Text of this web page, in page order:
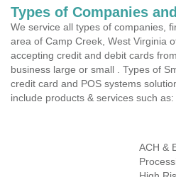
Types of Companies
We service all types of companies,
area of Camp Creek, West Virginia
accepting credit and debit cards
business large or small . Types of
credit card and POS systems
include products & services such as:
ACH &